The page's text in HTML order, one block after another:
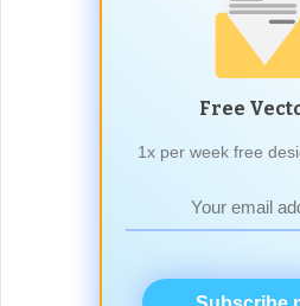
Free
1x per week free